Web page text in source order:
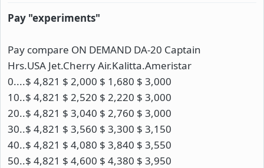
Pay "experiments"
Pay compare ON DEMAND DA-20 Captain
Hrs.USA Jet.Cherry Air.Kalitta.Ameristar
0....$ 4,821 $ 2,000 $ 1,680 $ 3,000
10..$ 4,821 $ 2,520 $ 2,220 $ 3,000
20..$ 4,821 $ 3,040 $ 2,760 $ 3,000
30..$ 4,821 $ 3,560 $ 3,300 $ 3,150
40..$ 4,821 $ 4,080 $ 3,840 $ 3,550
50..$ 4,821 $ 4,600 $ 4,380 $ 3,950